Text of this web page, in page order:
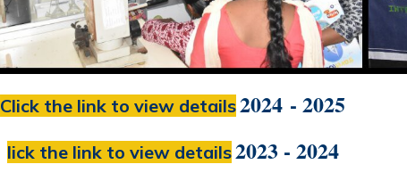
Click the link to view details2024 - 2025
lick the link to view details2023 - 2024